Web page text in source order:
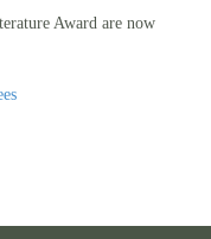
Award are now